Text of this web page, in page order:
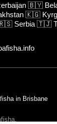
🇧🇾
🇰🇬
Serbia 🇹🇯
in Brisbane